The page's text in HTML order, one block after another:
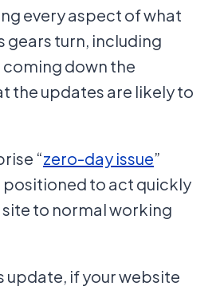
every aspect of what
gears turn, including
down the
the updates are likely to
“zero-day issue”
positioned to act quickly
to normal working
update, if your website